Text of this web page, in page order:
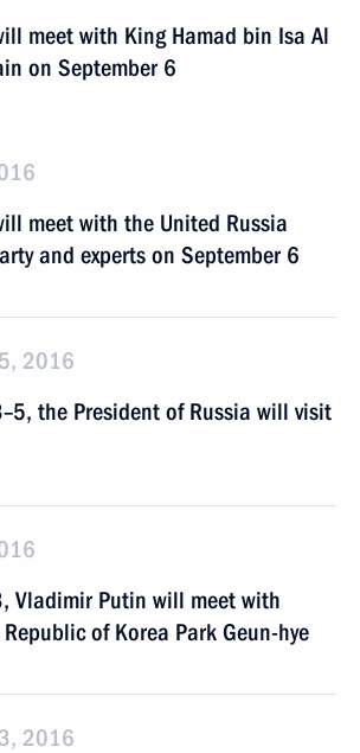
meet with King Hamad bin Isa Al
on September 6
meet with the United Russia
and experts on September 6
2016
the President of Russia will visit
Vladimir Putin will meet with
of Korea Park Geun-hye
2016